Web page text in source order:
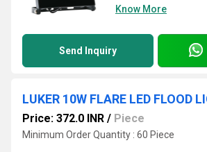
Know More
Send Inquiry
Price: 372.0 INR / Piece
Minimum Order Quantity : 60 Piece